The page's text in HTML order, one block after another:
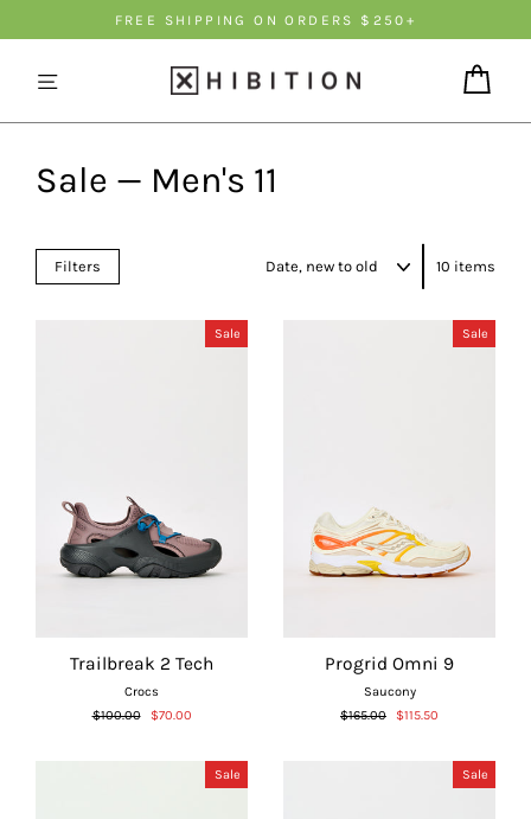
to
FREE SHIPPING ON ORDERS $250+
Sale — Men's 11
Filters 10 items
Sort
Sale
Trailbreak 2 Tech
Crocs
Regular
$100.00
Sale
$70.00
Sale
Progrid Omni 9
Saucony
Regular
$165.00
Sale
$115.50
Sale Sale